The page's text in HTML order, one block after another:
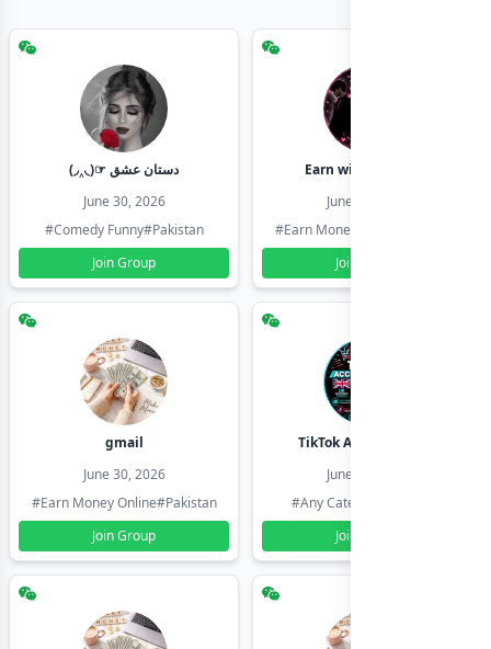
(◞‸◟)☞ دستان عشق
June 30, 2026
#Comedy Funny#Pakistan
Join Group
Earn with shahzadi
June 30, 2026
#Earn Money Online
Join Group
gmail
June 30, 2026
#Earn Money Online#Pakistan
Join Group
TikTok Account Seller
June 30, 2026
#Any Category
Join Group